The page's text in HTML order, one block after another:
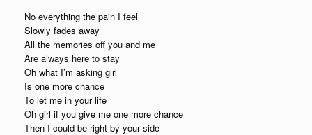
No everything the pain I feel
Slowly fades away
All the memories off you and me
Are always here to stay
Oh what I’m asking girl
Is one more chance
To let me in your life
Oh girl if you give me one more chance
Then I could be right by your side